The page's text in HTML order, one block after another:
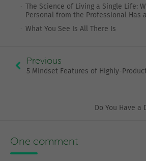
The Science of Living a Single Life:
Personal from the Professional Has
What You See Is All There Is
Previous
5 Mindset Features of Highly-
Do You Have a
One comment